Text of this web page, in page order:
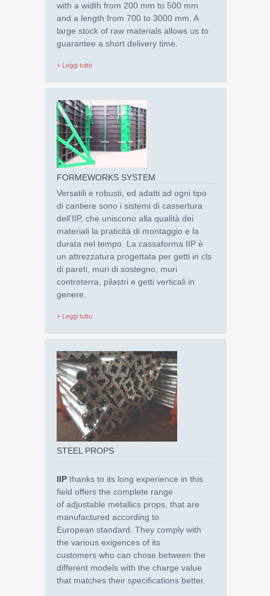
with a width from 200 mm to 500 mm
and a length from 700 to 3000 mm. A
large stock of raw materials allows us to
guarantee a short delivery time.
+ Leggi tutto
FORMEWORKS SYSTEM
Versatili e robusti, ed adatti ad ogni tipo
di cantiere sono i sistemi di cassertura
dell’IIP, che uniscono alla qualità dei
materiali la praticità di montaggio e la
durata nel tempo. La cassaforma IIP è
un attrezzatura progettata per getti in cls
di pareti, muri di sostegno, muri
controterra, pilastri e getti verticali in
genere.
+ Leggi tutto
STEEL PROPS
IIP thanks to its long experience in this
field offers the complete range
of adjustable metallics props, that are
manufactured according to
European standard. They comply with
the various exigences of its
customers who can chose between the
different models with the charge value
that matches their specifications better.